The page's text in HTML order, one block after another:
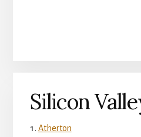
Silicon
Atherton